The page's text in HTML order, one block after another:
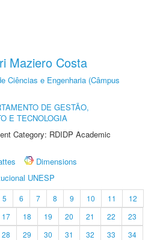
Maziero Costa
Ciências e Engenharia (Câmpus
DE GESTÃO,
E TECNOLOGIA
Category: RDIDP Academic
Dimensions
UNESP
5 6 7 8 9 10 11
12
17 18 19 20 21 22
23
28 29 30 31 32 33
34